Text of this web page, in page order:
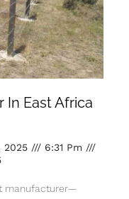
In East Africa
6:31 Pm
manufacturer—